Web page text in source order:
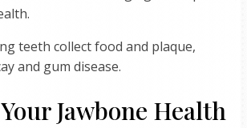
teeth collect food and plaque,
and gum disease.
Jawbone Health